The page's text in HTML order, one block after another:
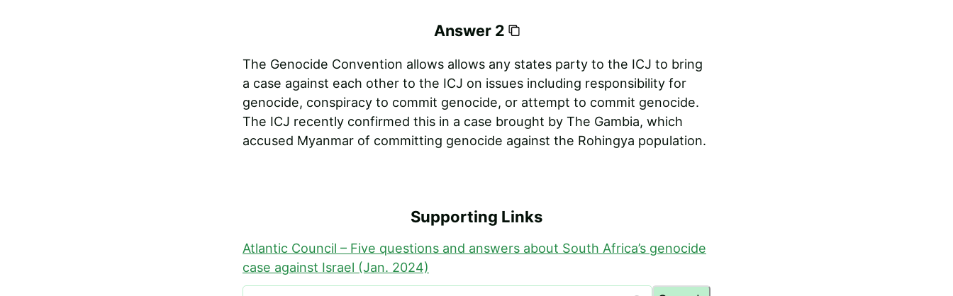
Answer 2
The Genocide Convention allows allows any states party to the ICJ to bring
a case against each other to the ICJ on issues including responsibility for
genocide, conspiracy to commit genocide, or attempt to commit genocide.
The ICJ recently confirmed this in a case brought by The Gambia, which
accused Myanmar of committing genocide against the Rohingya population.
Supporting Links
Atlantic Council – Five questions and answers about South Africa’s genocide
case against Israel (Jan. 2024)